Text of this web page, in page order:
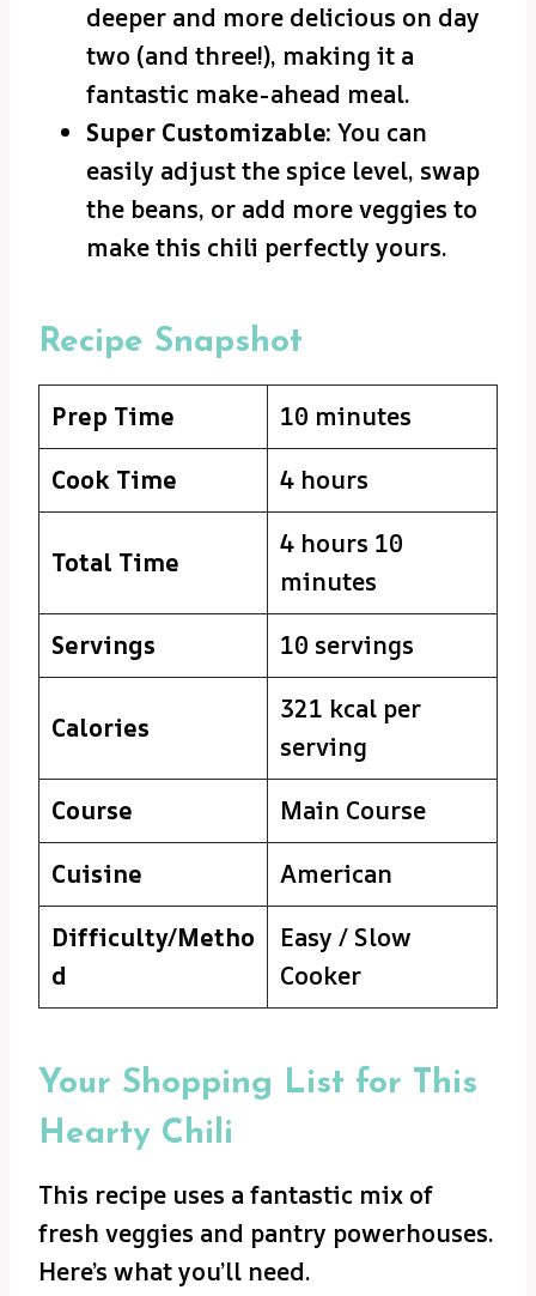
deeper and more delicious on day
two (and three!), making it a
fantastic make-ahead meal.
Super Customizable: You can
easily adjust the spice level, swap
the beans, or add more veggies to
make this chili perfectly yours.
Recipe Snapshot
Prep Time
10 minutes
Cook Time
4 hours
Total Time
4 hours 10
minutes
Servings
10 servings
Calories
321 kcal per
serving
Course
Main Course
Cuisine
American
Difficulty/Metho
d
Easy / Slow
Cooker
Your Shopping List for This
Hearty Chili
This recipe uses a fantastic mix of
fresh veggies and pantry powerhouses.
Here’s what you’ll need.